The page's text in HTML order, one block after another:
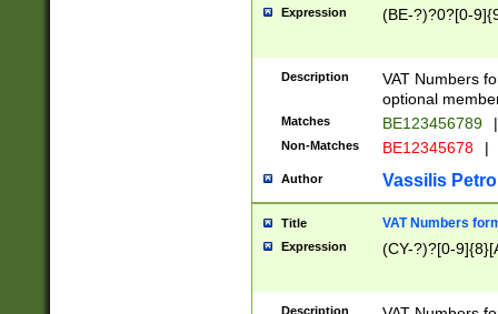
Expression (BE-?)?0?[0-
Description
VAT Numbers
optional
Matches BE123456789 |
Non-Matches BE12345678 |
Author Vassilis
Title VAT Numbers
Expression (CY-?)?[0-
Description